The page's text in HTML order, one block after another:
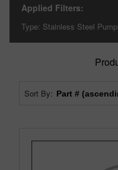
Applied Filters:
Type: Stainless Steel
Sort By: